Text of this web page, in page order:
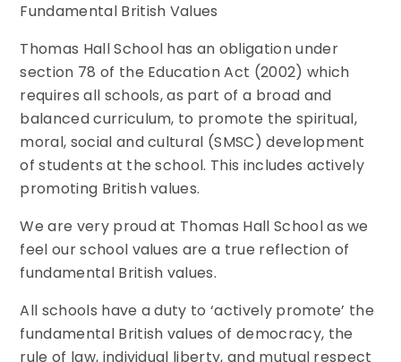
Fundamental British Values
Thomas Hall School has an obligation under
section 78 of the Education Act (2002) which
requires all schools, as part of a broad and
balanced curriculum, to promote the spiritual,
moral, social and cultural (SMSC) development
of students at the school. This includes actively
promoting British values.
We are very proud at Thomas Hall School as we
feel our school values are a true reflection of
fundamental British values.
All schools have a duty to ‘actively promote’ the
fundamental British values of democracy, the
rule of law, individual liberty, and mutual respect